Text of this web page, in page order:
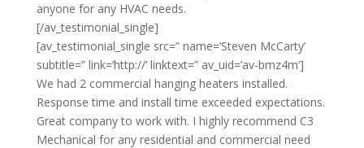
anyone for any HVAC needs.
[/av_testimonial_single]
[av_testimonial_single src=” name=’Steven McCarty’
subtitle=” link=’http://’ linktext=” av_uid=’av-bmz4m’]
We had 2 commercial hanging heaters installed.
Response time and install time exceeded expectations.
Great company to work with. I highly recommend C3
Mechanical for any residential and commercial need